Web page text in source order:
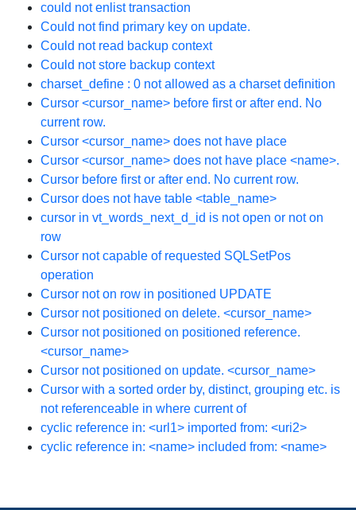
could not enlist transaction
Could not find primary key on update.
Could not read backup context
Could not store backup context
charset_define : 0 not allowed as a charset definition
Cursor <cursor_name> before first or after end. No
current row.
Cursor <cursor_name> does not have place
Cursor <cursor_name> does not have place <name>.
Cursor before first or after end. No current row.
Cursor does not have table <table_name>
cursor in vt_words_next_d_id is not open or not on
row
Cursor not capable of requested SQLSetPos
operation
Cursor not on row in positioned UPDATE
Cursor not positioned on delete. <cursor_name>
Cursor not positioned on positioned reference.
<cursor_name>
Cursor not positioned on update. <cursor_name>
Cursor with a sorted order by, distinct, grouping etc. is
not referenceable in where current of
cyclic reference in: <url1> imported from: <uri2>
cyclic reference in: <name> included from: <name>